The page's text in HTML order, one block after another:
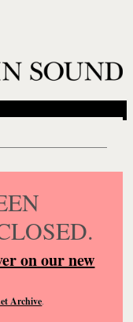
on our new
Archive.